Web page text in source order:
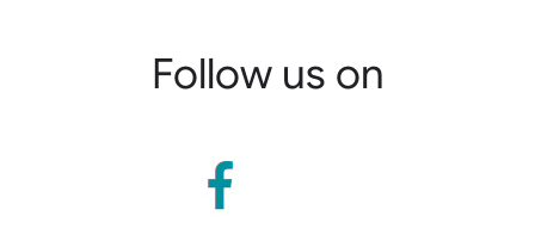
Follow us on